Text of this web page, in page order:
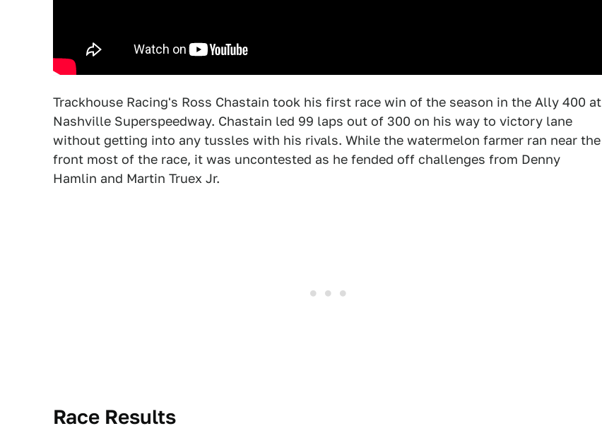
Trackhouse Racing's Ross Chastain took his first race win of the season in the Ally 400 at
Nashville Superspeedway. Chastain led 99 laps out of 300 on his way to victory lane
without getting into any tussles with his rivals. While the watermelon farmer ran near the
front most of the race, it was uncontested as he fended off challenges from Denny
Hamlin and Martin Truex Jr.
Race Results